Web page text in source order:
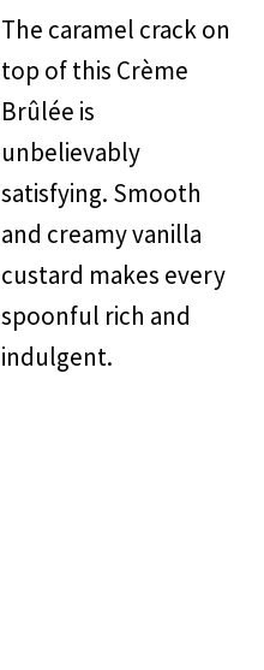
The caramel crack on
top of this Crème
Brûlée is
unbelievably
satisfying. Smooth
and creamy vanilla
custard makes every
spoonful rich and
indulgent.